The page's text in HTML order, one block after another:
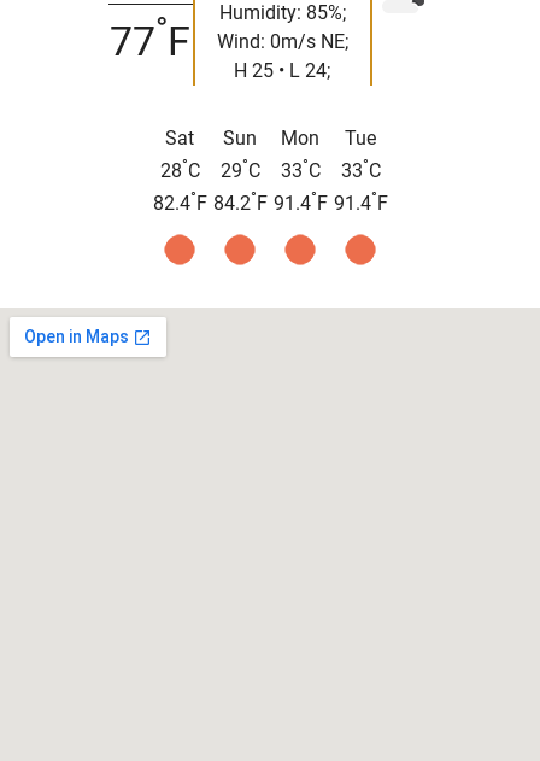
77°F
Humidity: 85%;
Wind: 0m/s NE;
H 25 • L 24;
Sat
28°C
82.4° F
Sun
29°C
84.2° F
Mon
33°C
91.4° F
Tue
33°C
91.4° F